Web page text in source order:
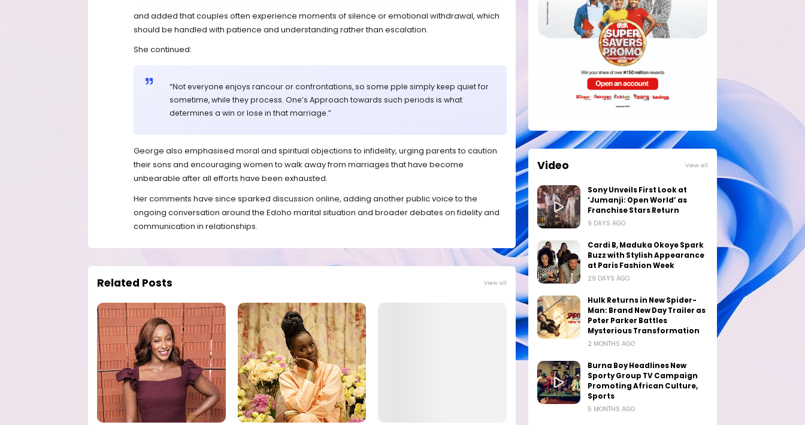
and added that couples often experience moments of silence or emotional withdrawal, which
should be handled with patience and understanding rather than escalation.
She continued:
“Not everyone enjoys rancour or confrontations, so some pple simply keep quiet for
sometime, while they process. One’s Approach towards such periods is what
determines a win or lose in that marriage.”
George also emphasised moral and spiritual objections to infidelity, urging parents to caution
their sons and encouraging women to walk away from marriages that have become
unbearable after all efforts have been exhausted.
Her comments have since sparked discussion online, adding another public voice to the
ongoing conversation around the Edoho marital situation and broader debates on fidelity and
communication in relationships.
Related Posts View all
Video View all
Sony Unveils First Look at
‘Jumanji: Open World’ as
Franchise Stars Return
9 DAYS AGO
Cardi B, Maduka Okoye Spark
Buzz with Stylish Appearance
at Paris Fashion Week
29 DAYS AGO
Hulk Returns in New Spider-
Man: Brand New Day Trailer as
Peter Parker Battles
Mysterious Transformation
2 MONTHS AGO
Burna Boy Headlines New
Sporty Group TV Campaign
Promoting African Culture,
Sports
5 MONTHS AGO